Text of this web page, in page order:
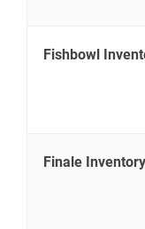
Fishbowl
Finale Inventory